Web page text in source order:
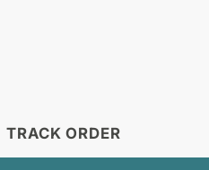
TRACK ORDER